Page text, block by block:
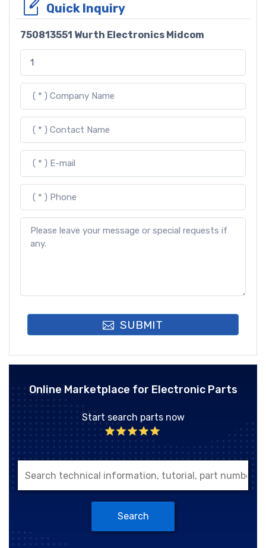
Quick Inquiry
750813551 Wurth Electronics Midcom
SUBMIT
Online Marketplace for Electronic Parts
Start search parts now
Search